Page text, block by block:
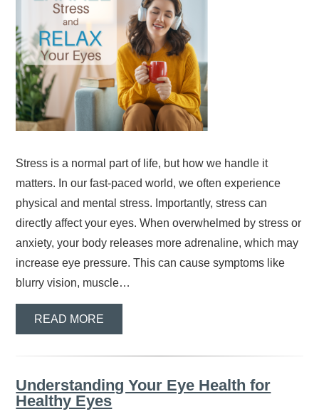
Stress is a normal part of life, but how we handle it
matters. In our fast-paced world, we often experience
physical and mental stress. Importantly, stress can
directly affect your eyes. When overwhelmed by stress or
anxiety, your body releases more adrenaline, which may
increase eye pressure. This can cause symptoms like
blurry vision, muscle…
READ MORE
Understanding Your Eye Health for
Healthy Eyes